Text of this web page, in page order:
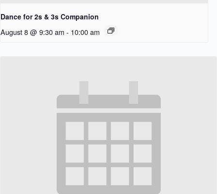
Dance for 2s & 3s Companion
August 8 @ 9:30 am - 10:00 am